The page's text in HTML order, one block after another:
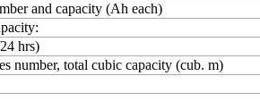
and capacity (Ah each)
hrs)
number, total cubic capacity (cub. m)